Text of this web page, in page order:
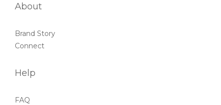
About
Brand Story
Connect
Help
FAQ